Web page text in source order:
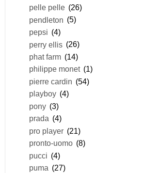
pelle pelle (26)
pendleton (5)
pepsi (4)
perry ellis (26)
phat farm (14)
philippe monet (1)
pierre cardin (54)
playboy (4)
pony (3)
prada (4)
pro player (21)
pronto-uomo (8)
pucci (4)
puma (27)